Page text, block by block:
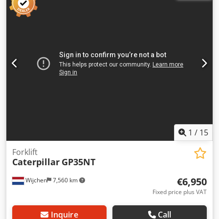
to 7.24 m Reach approx. 10.8 m Chodpszrrnnsfx Agloa
Bucket capacity approx. 1.7 m³ Transport length approx.
1 / 15
Wijchen 7,560 km
Forklift
Caterpillar GP35NT
€6,950
Fixed price plus VAT
Inquire Call